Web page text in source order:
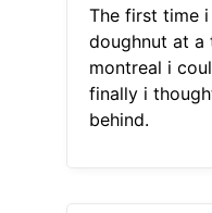
The first time
doughnut at a
montreal i
finally i
behind.